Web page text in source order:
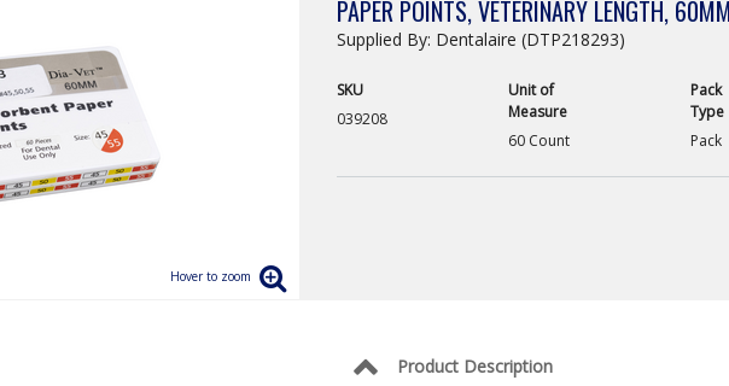
PAPER POINTS, VETERINARY LENGTH,
Supplied By: Dentalaire (DTP218293)
SKU
039208
Unit of
Measure
60 Count
Pack
Type
Pack
Product Description